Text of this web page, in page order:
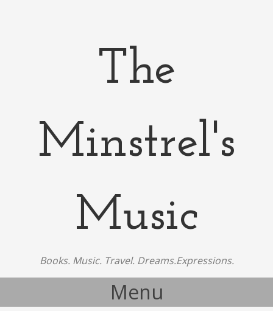
The
Minstrel's
Music
Books. Music. Travel. Dreams.Expressions.
Menu